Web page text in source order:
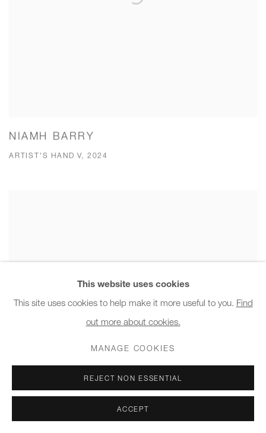
NIAMH BARRY
ARTIST'S HAND V, 2024
This website uses cookies
This site uses cookies to help make it more useful to you. Find
out more about cookies.
MANAGE COOKIES
REJECT NON ESSENTIAL
ACCEPT